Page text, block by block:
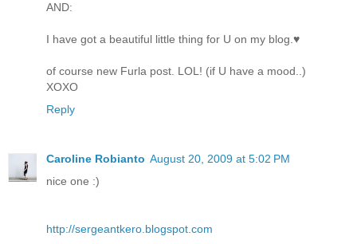
AND:
I have got a beautiful little thing for U on my blog.♥
of course new Furla post. LOL! (if U have a mood..)
XOXO
Reply
Caroline Robianto August 20, 2009 at 5:02 PM
nice one :)
http://sergeantkero.blogspot.com